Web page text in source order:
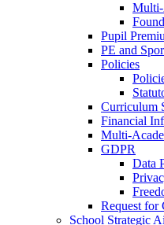
Pupil
PE and
Policies
Curriculum
Financial
Multi-
GDPR
Data
Request for
School Strategic